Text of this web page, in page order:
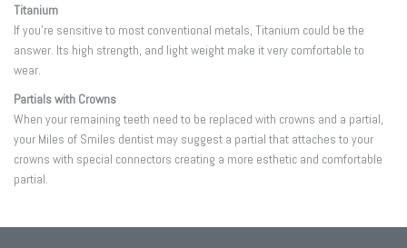
Titanium
If you’re sensitive to most conventional metals, Titanium could be the
answer. Its high strength, and light weight make it very comfortable to
wear.
Partials with Crowns
When your remaining teeth need to be replaced with crowns and a partial,
your Miles of Smiles dentist may suggest a partial that attaches to your
crowns with special connectors creating a more esthetic and comfortable
partial.